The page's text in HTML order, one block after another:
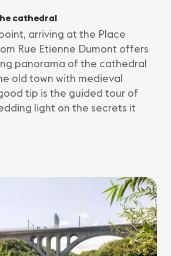
cathedral
arriving at the Place
Rue Etienne Dumont offers
panorama of the cathedral
old town with medieval
tip is the guided tour of
light on the secrets it